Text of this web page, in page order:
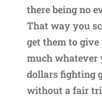
there being no
That way you
get them to
much whatever
dollars fighting
without a fair